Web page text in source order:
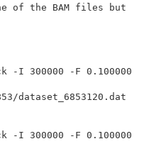
of the BAM files but
-I 300000 -F 0.100000
dataset_6853120.dat
-I 300000 -F 0.100000